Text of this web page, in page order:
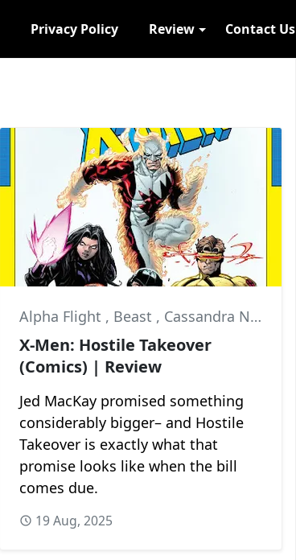
Privacy Policy Review Contact Us
Alpha Flight , Beast , Cassandra Nova
X-Men: Hostile Takeover
(Comics) | Review
Jed MacKay promised something
considerably bigger– and Hostile
Takeover is exactly what that
promise looks like when the bill
comes due.
19 Aug, 2025